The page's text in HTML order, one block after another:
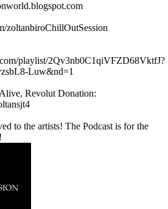
zoltanbiroChillOutSession
playlist/2Qv3nb0C1qiVFZD68VktfJ?
Luw&nd=1
Revolut Donation:
to the artists! The Podcast is for the